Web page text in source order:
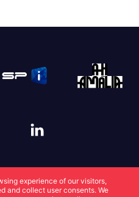
experience of our visitors,
and collect user consents. We